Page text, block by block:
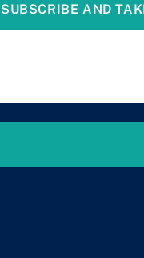
SUBSCRIBE AND